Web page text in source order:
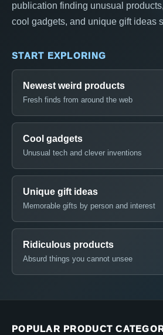
publication finding unusual
cool gadgets, and unique gift ideas
START EXPLORING
Newest weird products
Fresh finds from around the web
Cool gadgets
Unusual tech and clever inventions
Unique gift ideas
Memorable gifts by person and interest
Ridiculous products
Absurd things you cannot unsee
POPULAR PRODUCT